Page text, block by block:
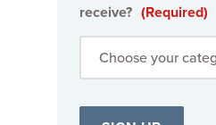
receive? (Required)